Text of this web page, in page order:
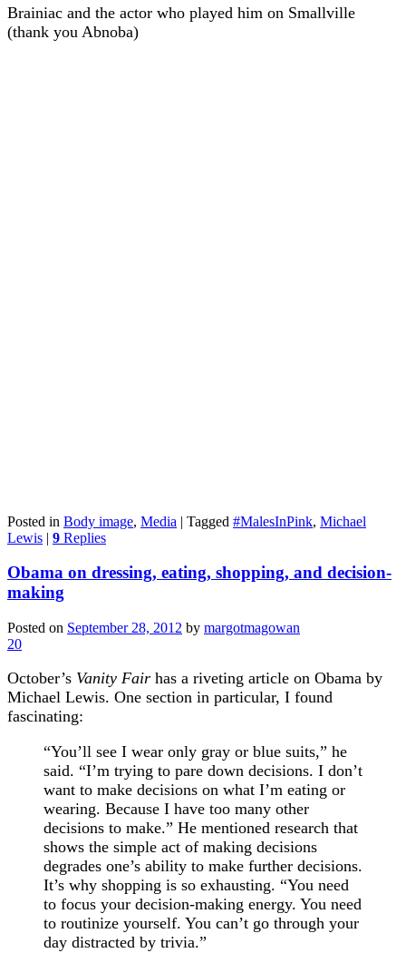
Brainiac and the actor who played him on Smallville
(thank you Abnoba)
Posted in Body image, Media | Tagged #MalesInPink, Michael
Lewis | 9 Replies
Obama on dressing, eating, shopping, and decision-
making
Posted on September 28, 2012 by margotmagowan
20
October’s Vanity Fair has a riveting article on Obama by
Michael Lewis. One section in particular, I found
fascinating:
“You’ll see I wear only gray or blue suits,” he
said. “I’m trying to pare down decisions. I don’t
want to make decisions on what I’m eating or
wearing. Because I have too many other
decisions to make.” He mentioned research that
shows the simple act of making decisions
degrades one’s ability to make further decisions.
It’s why shopping is so exhausting. “You need
to focus your decision-making energy. You need
to routinize yourself. You can’t go through your
day distracted by trivia.”